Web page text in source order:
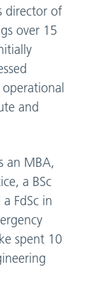
director of
over 15
and
an MBA,
a BSc
FdSc in
spent 10